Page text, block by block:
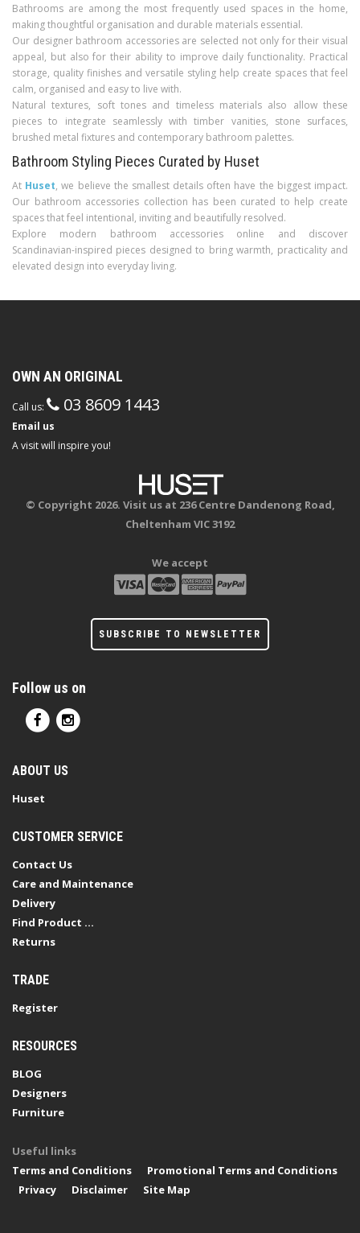
Bathrooms are among the most frequently used spaces in the home,
making thoughtful organisation and durable materials essential.
Our designer bathroom accessories are selected not only for their visual
appeal, but also for their ability to improve daily functionality. Practical
storage, quality finishes and versatile styling help create spaces that feel
calm, organised and easy to live with.
Natural textures, soft tones and timeless materials also allow these
pieces to integrate seamlessly with timber vanities, stone surfaces,
brushed metal fixtures and contemporary bathroom palettes.
Bathroom Styling Pieces Curated by Huset
At Huset, we believe the smallest details often have the biggest impact.
Our bathroom accessories collection has been curated to help create
spaces that feel intentional, inviting and beautifully resolved.
Explore modern bathroom accessories online and discover
Scandinavian-inspired pieces designed to bring warmth, practicality and
elevated design into everyday living.
OWN AN ORIGINAL
Call us: 03 8609 1443
Email us
A visit will inspire you!
© Copyright 2026. Visit us at 236 Centre Dandenong Road,
Cheltenham VIC 3192
We accept
SUBSCRIBE TO NEWSLETTER
Follow us on
ABOUT US
Huset
CUSTOMER SERVICE
Contact Us
Care and Maintenance
Delivery
Find Product ...
Returns
TRADE
Register
RESOURCES
BLOG
Designers
Furniture
Useful links
Terms and Conditions
Promotional Terms and Conditions
Privacy
Disclaimer Site Map